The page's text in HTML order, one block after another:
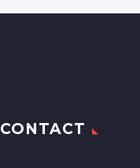
CONTACT